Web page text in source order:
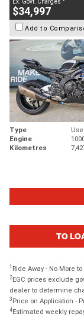
$34,997
Add to
Type
Engine
Kilometres
TO
1 Ride Away - No More
2EGC prices exclude
dealer to determine
3 Price on Application -
4Estimated weekly